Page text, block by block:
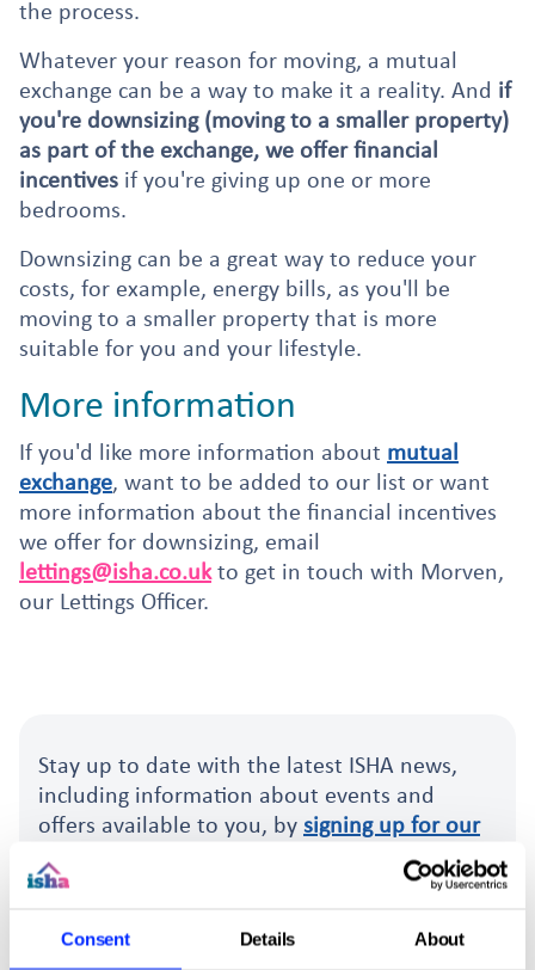
Consent Details About
the process.
Whatever your reason for moving, a mutual
exchange can be a way to make it a reality. And if
you're downsizing (moving to a smaller property)
as part of the exchange, we offer financial
incentives if you're giving up one or more
bedrooms.
Downsizing can be a great way to reduce your
costs, for example, energy bills, as you'll be
moving to a smaller property that is more
suitable for you and your lifestyle.
More information
If you'd like more information about mutual
exchange, want to be added to our list or want
more information about the financial incentives
we offer for downsizing, email
lettings@isha.co.ukto get in touch with Morven,
our Lettings Officer.
Stay up to date with the latest ISHA news,
including information about events and
offers available to you, by signing up for our
free monthly email newsletter
Sign up for the newsletter.